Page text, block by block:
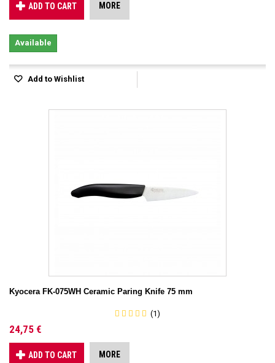
ADD TO CART MORE
Available
Add to Wishlist
Kyocera FK-075WH Ceramic Paring Knife 75 mm
(1)
24,75 €
ADD TO CART MORE